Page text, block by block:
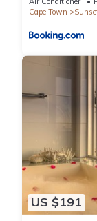
Cape Town
US $191